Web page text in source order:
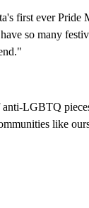
first ever Pride
so many
anti-LGBTQ
like